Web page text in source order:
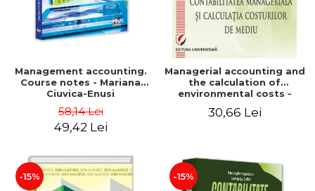
Management accounting.
Course notes - Mariana
Ciuvica-Enusi
58,14 Lei
49,42 Lei
Managerial accounting and
the calculation of
environmental costs -
Mihaela Leasa-Lixandru
30,66 Lei
-15% -15%